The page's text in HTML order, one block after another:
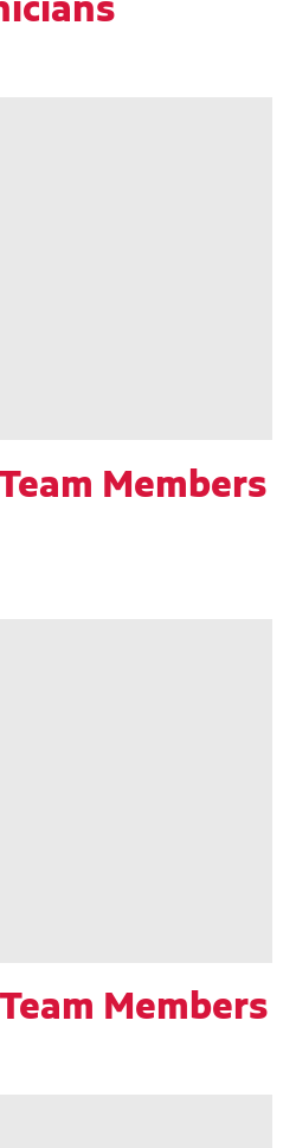
Members
Members